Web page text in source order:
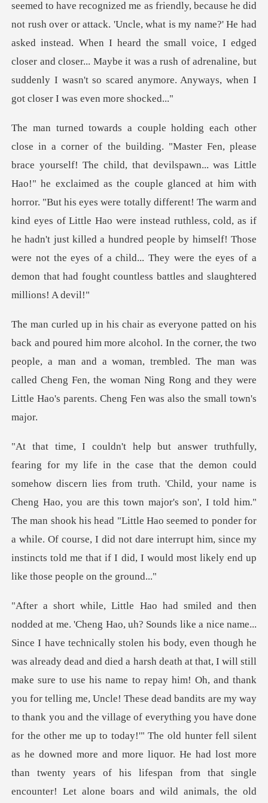
or attack. 'Uncle, what is my name?' He had
asked instead. When I heard the small voice, I edged
closer and closer... Maybe
claimed as the couple glanced at him with
horror. "But his eyes were totally different! The warm and
kind eyes of Little Hao were instead ruthless, cold, as if
he hadn't just
the corner, the two
people, a man and a woman, trembled. The man was
called Cheng Fen, the w
hild, your name is
Cheng Hao, you are this town major's son', I told him."
The man shook his head "Little Hao seemed to ponder for
a while. Of
name to repay him! Oh, and thank
you for telling me, Uncle! These dead bandits are my way
to thank you and the village of everything you have done
for the other me up to today!'" The old hunter fell silent
as he downed more and more liquor. He had